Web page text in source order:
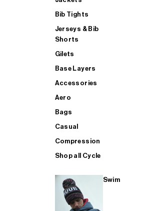
Bib Tights
Jerseys & Bib
Shorts
Gilets
Base Layers
Accessories
Aero
Bags
Casual
Compression
Shop all Cycle
Swim
SHOP ALL MENS TRIATHLON